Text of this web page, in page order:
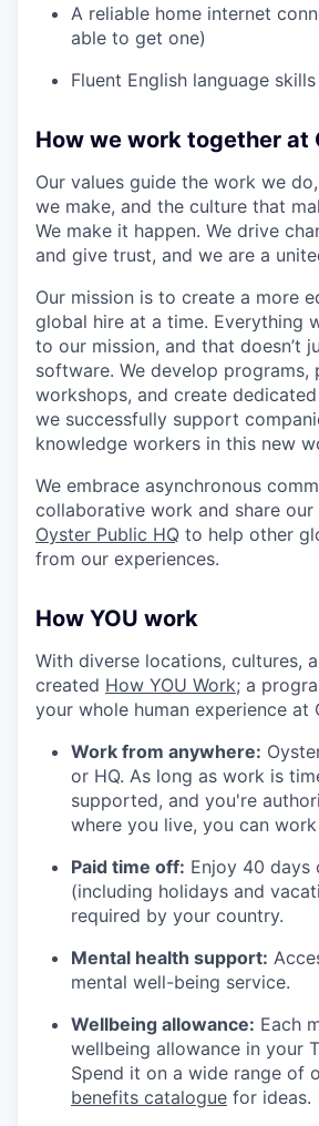
A reliable home internet
able to get one)
Fluent English language skills
How we work together at
Our values guide the work we
we make, and the culture that
We make it happen. We drive
and give trust, and we are a
Our mission is to create a more
global hire at a time. Everything
to our mission, and that doesn’t
software. We develop programs,
workshops, and create
we successfully support
knowledge workers in this new
We embrace asynchronous
collaborative work and share
Oyster Public HQ to help other
from our experiences.
How YOU work
With diverse locations, cultures,
created How YOU Work; a
your whole human experience at
Work from anywhere:
or HQ. As long as work is
supported, and you're
where you live, you can
Paid time off: Enjoy 40 days
(including holidays and
required by your country.
Mental health support:
mental well-being service.
Wellbeing allowance: Each
wellbeing allowance in your
Spend it on a wide range of
benefits catalogue for ideas.